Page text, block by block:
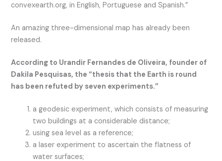
convexearth.org, in English, Portuguese and Spanish.”
An amazing three-dimensional map has already been
released.
According to Urandir Fernandes de Oliveira, founder of
Dakila Pesquisas, the “thesis that the Earth is round
has been refuted by seven experiments.”
a geodesic experiment, which consists of measuring
two buildings at a considerable distance;
using sea level as a reference;
a laser experiment to ascertain the flatness of
water surfaces;